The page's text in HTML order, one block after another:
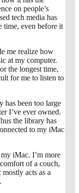
on people’s
tech media has
time, even before it
me realize how
at my computer.
the longest time,
for me to listen to
has been too large
I’ve ever owned.
the library has
to my iMac
iMac. I’m more
of a couch,
acts as a